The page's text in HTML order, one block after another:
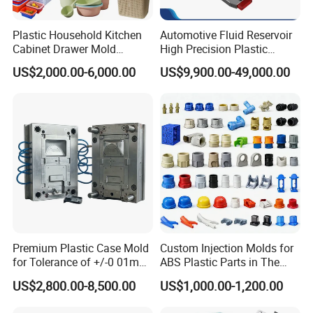
Global Reach
Establishing a robust sales network and customer
East, North Africa, Southeast Asia, and other regions,
we have earned our reputation as a trusted global
supplier of injection molds.
professionals, including highly skilled designers,
project managers, and fabrication technicians. We are
Plastic Household Kitchen
Cabinet Drawer Mold
Injection Bucket Pail Barrel
Scoop Dust Trash Garbage
US$2,000.00-6,000.00
Automotive Fluid Reservoir
High Precision Plastic
Injection Mold
US$9,900.00-49,000.00
Premium Plastic Case Mold
for Tolerance of +/-0 01mm
for Accuracy
US$2,800.00-8,500.00
Custom Injection Molds for
ABS Plastic Parts in The
Automotive and Machinery
Industries
US$1,000.00-1,200.00